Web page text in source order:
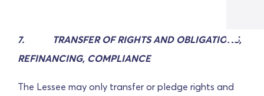
7.
TRANSFER OF RIGHTS AND OBLIGATIONS,
REFINANCING, COMPLIANCE
The Lessee may only transfer or pledge rights and